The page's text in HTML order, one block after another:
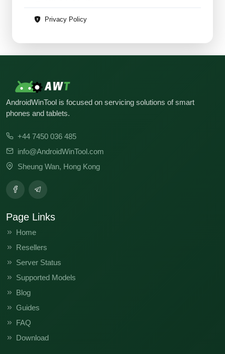
Privacy Policy
AndroidWinTool is focused on servicing solutions of smart
phones and tablets.
+44 7450 036 485
info@AndroidWinTool.com
Sheung Wan, Hong Kong
Page Links
Home
Resellers
Server Status
Supported Models
Blog
Guides
FAQ
Download